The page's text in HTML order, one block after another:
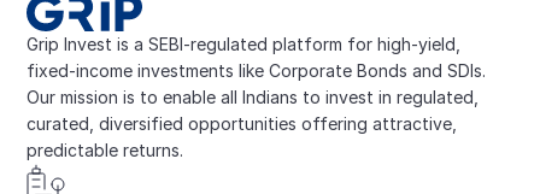
Grip Invest is a SEBI-regulated platform for high-yield,
fixed-income investments like Corporate Bonds and SDIs.
Our mission is to enable all Indians to invest in regulated,
curated, diversified opportunities offering attractive,
predictable returns.